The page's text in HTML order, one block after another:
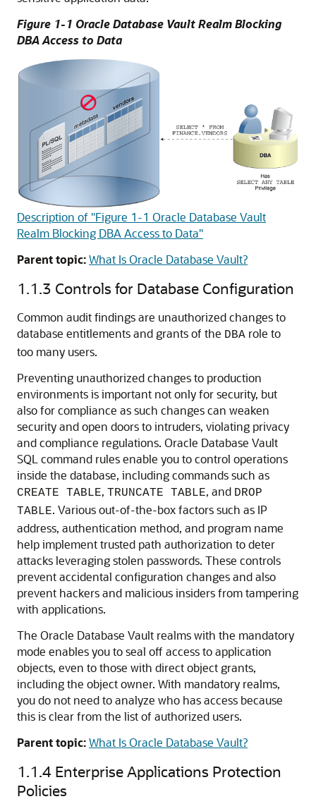
Figure 1-1 Oracle Database Vault Realm Blocking
DBA Access to Data
Description of "Figure 1-1 Oracle Database Vault
Realm Blocking DBA Access to Data"
Parent topic:What Is Oracle Database Vault?
1.1.3 Controls for Database Configuration
Common audit findings are unauthorized changes to
database entitlements and grants of the DBA role to
too many users.
Preventing unauthorized changes to production
environments is important not only for security, but
also for compliance as such changes can weaken
security and open doors to intruders, violating privacy
and compliance regulations. Oracle Database Vault
SQL command rules enable you to control operations
inside the database, including commands such as
CREATE TABLE, TRUNCATE TABLE, and DROP
TABLE. Various out-of-the-box factors such as IP
address, authentication method, and program name
help implement trusted path authorization to deter
attacks leveraging stolen passwords. These controls
prevent accidental configuration changes and also
prevent hackers and malicious insiders from tampering
with applications.
The Oracle Database Vault realms with the mandatory
mode enables you to seal off access to application
objects, even to those with direct object grants,
including the object owner. With mandatory realms,
you do not need to analyze who has access because
this is clear from the list of authorized users.
Parent topic:What Is Oracle Database Vault?
1.1.4 Enterprise Applications Protection
Policies